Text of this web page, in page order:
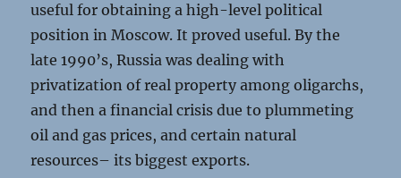
useful for obtaining a high-level political
position in Moscow. It proved useful. By the
late 1990’s, Russia was dealing with
privatization of real property among oligarchs,
and then a financial crisis due to plummeting
oil and gas prices, and certain natural
resources– its biggest exports.